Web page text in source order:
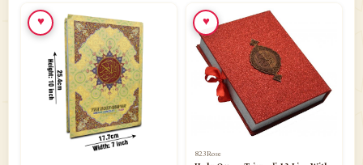
📁Toothpaste
📁 Unlisted
Wazaif And Dua
ZAMZAM
♥
823Rose
♥